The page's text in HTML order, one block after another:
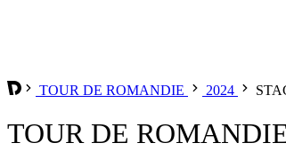
TOUR DE ROMANDIE 2024
TOUR DE